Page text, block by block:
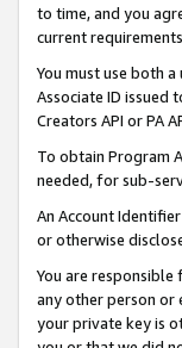
to time, and you
current
You must use both
Associate ID issued
Creators API or PA
To obtain Program
needed, for sub-
An Account
or otherwise
You are
any other person or
your private key is